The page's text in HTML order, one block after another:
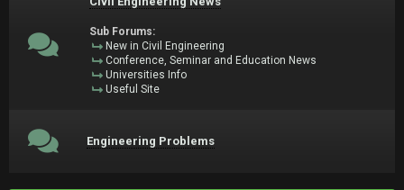
Sub Forums:
New in Civil Engineering
Conference, Seminar and Education News
Universities Info
Useful Site
Engineering Problems